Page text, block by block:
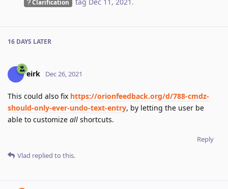
Clarification tag Dec 11, 2021 .
16 DAYS LATER
eirk Dec 26, 2021
This could also fix https://orionfeedback.org/d/788-cmdz-
should-only-ever-undo-text-entry, by letting the user be
able to customize all shortcuts.
Reply
Vlad replied to this.